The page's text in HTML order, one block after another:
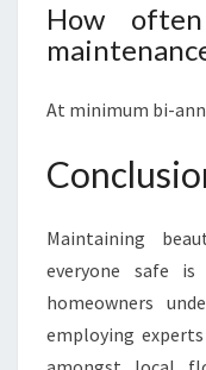
How
At minimum bi-
Maintaining
everyone safe
homeowners
employing